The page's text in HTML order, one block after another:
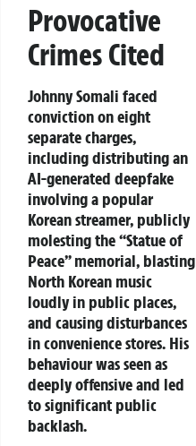
Provocative
Crimes Cited
Johnny Somali faced
conviction on eight
separate charges,
including distributing an
AI-generated deepfake
involving a popular
Korean streamer, publicly
molesting the “Statue of
Peace” memorial, blasting
North Korean music
loudly in public places,
and causing disturbances
in convenience stores. His
behaviour was seen as
deeply offensive and led
to significant public
backlash.